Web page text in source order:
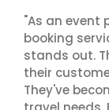
"As an event
booking
stands out.
their
They've